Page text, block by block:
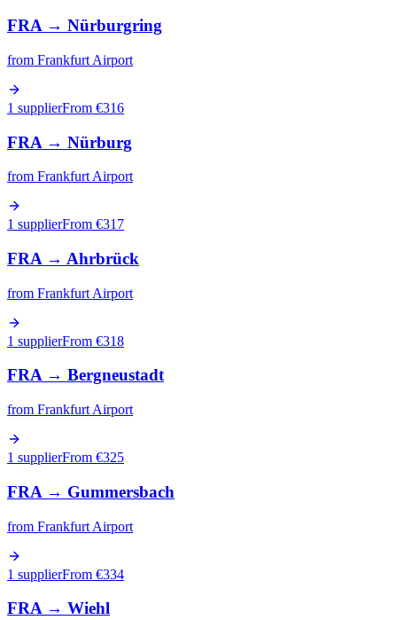
FRA → Nürburgring
from Frankfurt Airport
1 supplierFrom €316
FRA → Nürburg
from Frankfurt Airport
1 supplierFrom €317
FRA → Ahrbrück
from Frankfurt Airport
1 supplierFrom €318
FRA→ Bergneustadt
from Frankfurt Airport
1 supplierFrom €325
FRA → Gummersbach
from Frankfurt Airport
1 supplierFrom €334
FRA→ Wiehl